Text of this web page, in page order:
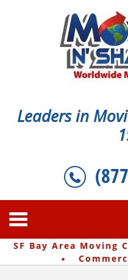
Leaders in
SF Bay Area Moving
·